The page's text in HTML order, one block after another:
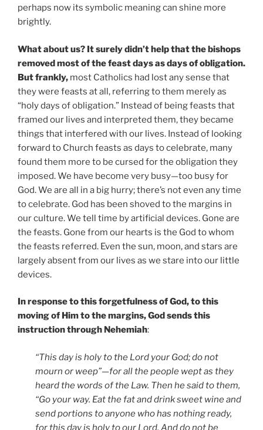
perhaps now its symbolic meaning can shine more
brightly.
What about us? It surely didn’t help that the bishops
removed most of the feast days as days of obligation.
But frankly, most Catholics had lost any sense that
they were feasts at all, referring to them merely as
“holy days of obligation.” Instead of being feasts that
framed our lives and interpreted them, they became
things that interfered with our lives. Instead of looking
forward to Church feasts as days to celebrate, many
found them more to be cursed for the obligation they
imposed. We have become very busy—too busy for
God. We are all in a big hurry; there’s not even any time
to celebrate. God has been shoved to the margins in
our culture. We tell time by artificial devices. Gone are
the feasts. Gone from our hearts is the God to whom
the feasts referred. Even the sun, moon, and stars are
largely absent from our lives as we stare into our little
devices.
In response to this forgetfulness of God, to this
moving of Him to the margins, God sends this
instruction through Nehemiah:
“This day is holy to the Lord your God; do not
mourn or weep”—for all the people wept as they
heard the words of the Law. Then he said to them,
“Go your way. Eat the fat and drink sweet wine and
send portions to anyone who has nothing ready,
for this day is holy to our Lord. And do not be